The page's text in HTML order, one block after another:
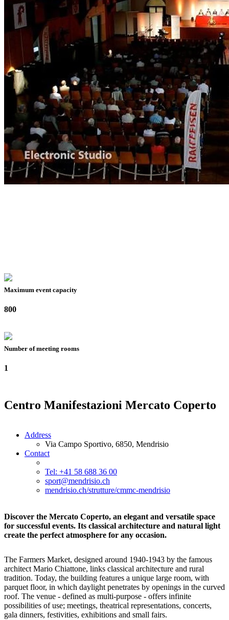
Maximum event capacity
800
Number of meeting rooms
1
Centro Manifestazioni Mercato Coperto
Address
Via Campo Sportivo, 6850, Mendrisio
Contact
Tel: +41 58 688 36 00
sport@mendrisio.ch
mendrisio.ch/strutture/cmmc-mendrisio
Discover the Mercato Coperto, an elegant and versatile space
for successful events. Its classical architecture and natural light
create the perfect atmosphere for any occasion.
The Farmers Market, designed around 1940-1943 by the famous
architect Mario Chiattone, links classical architecture and rural
tradition. Today, the building features a unique large room, with
parquet floor, in which daylight penetrates by openings in the curved
roof. The venue - defined as multi-purpose - offers infinite
possibilities of use; meetings, theatrical representations, concerts,
gala dinners, festivities, exhibitions and small fairs.